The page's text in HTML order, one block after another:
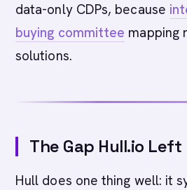
data-only CDPs, because
buying committee mapping
solutions.
The Gap Hull.io Left
Hull does one thing well: it